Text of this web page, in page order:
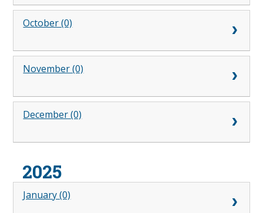
October (0)
November (0)
December (0)
2025
January (0)